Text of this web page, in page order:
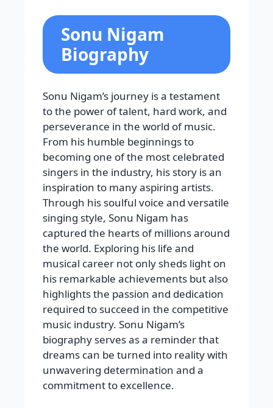
Sonu Nigam
Biography
Sonu Nigam’s journey is a testament
to the power of talent, hard work, and
perseverance in the world of music.
From his humble beginnings to
becoming one of the most celebrated
singers in the industry, his story is an
inspiration to many aspiring artists.
Through his soulful voice and versatile
singing style, Sonu Nigam has
captured the hearts of millions around
the world. Exploring his life and
musical career not only sheds light on
his remarkable achievements but also
highlights the passion and dedication
required to succeed in the competitive
music industry. Sonu Nigam’s
biography serves as a reminder that
dreams can be turned into reality with
unwavering determination and a
commitment to excellence.